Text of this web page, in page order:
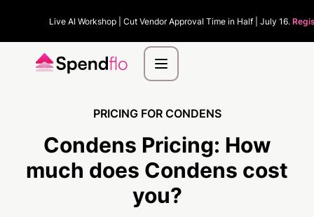
Live AI Workshop | Cut Vendor Approval Time in Half | July 16.
PRICING FOR CONDENS
Condens Pricing: How
much does Condens cost
you?